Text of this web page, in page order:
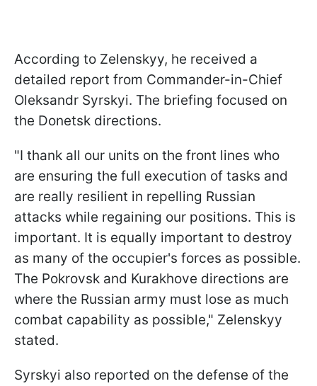
According to Zelenskyy, he received a
detailed report from Commander-in-Chief
Oleksandr Syrskyi. The briefing focused on
the Donetsk directions.
"I thank all our units on the front lines who
are ensuring the full execution of tasks and
are really resilient in repelling Russian
attacks while regaining our positions. This is
important. It is equally important to destroy
as many of the occupier's forces as possible.
The Pokrovsk and Kurakhove directions are
where the Russian army must lose as much
combat capability as possible," Zelenskyy
stated.
Syrskyi also reported on the defense of the